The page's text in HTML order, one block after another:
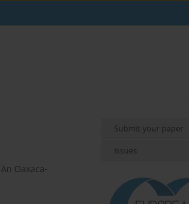
Oaxaca-
Submit your paper
Issues